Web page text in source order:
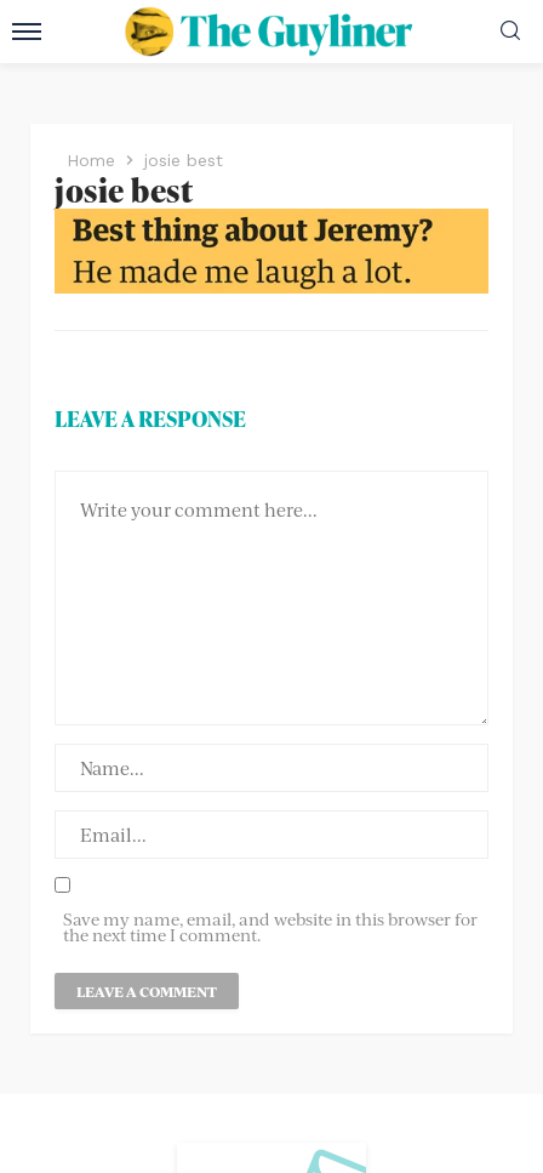
Home josie best
josie best
LEAVE A RESPONSE
Save my name, email, and website in this browser for
the next time I comment.